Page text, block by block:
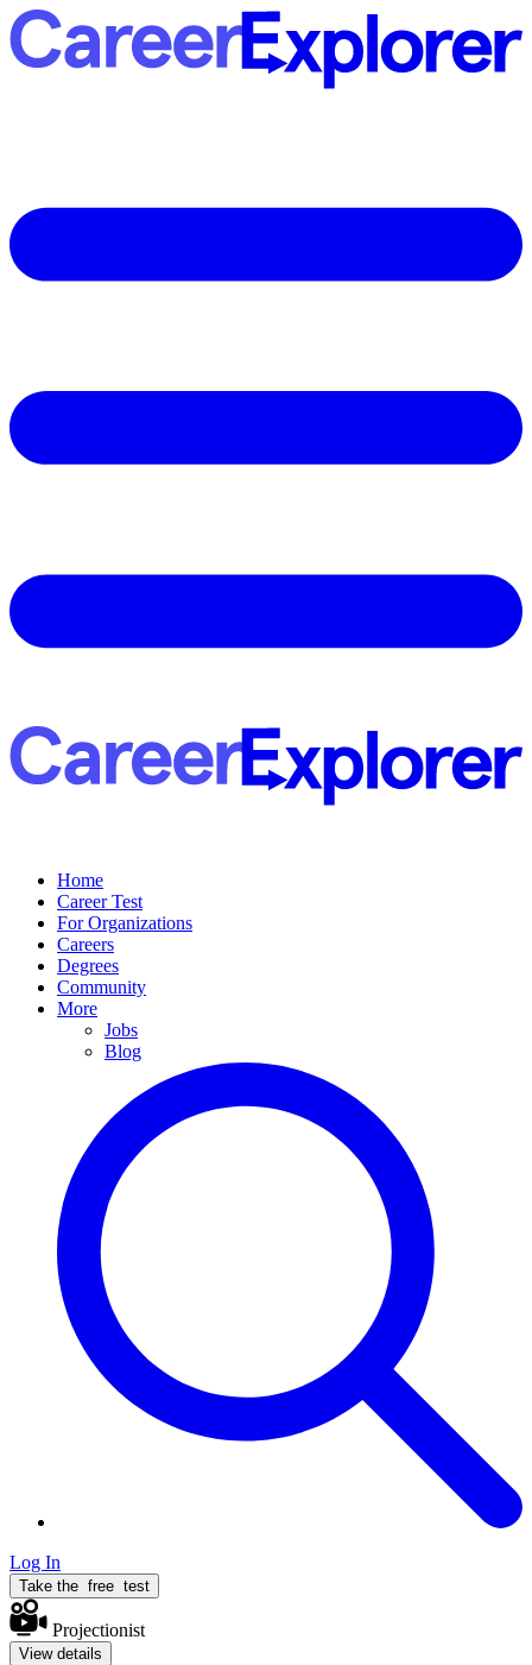
Home
Career Test
For Organizations
Careers
Degrees
Community
More
Jobs
Blog
Log In
Take the free test
Projectionist
View details